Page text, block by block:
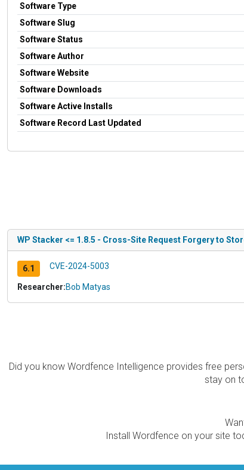
Software Type
Software Slug
Software Status
Software Author
Software Website
Software Downloads
Software Active Installs
Software Record Last Updated
WP Stacker <= 1.8.5 - Cross-Site Request Forgery to
6.1 CVE-2024-5003
Researcher:Bob Matyas
Did you know Wordfence Intelligence provides free
stay on
Install Wordfence on your site